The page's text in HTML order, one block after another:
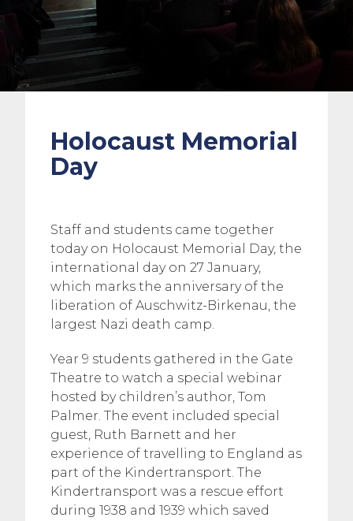
Holocaust Memorial
Day
Staff and students came together
today on Holocaust Memorial Day, the
international day on 27 January,
which marks the anniversary of the
liberation of Auschwitz-Birkenau, the
largest Nazi death camp.
Year 9 students gathered in the Gate
Theatre to watch a special webinar
hosted by children’s author, Tom
Palmer. The event included special
guest, Ruth Barnett and her
experience of travelling to England as
part of the Kindertransport. The
Kindertransport was a rescue effort
during 1938 and 1939 which saved